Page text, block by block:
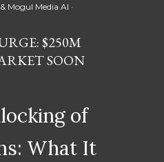
and digital assets. A
Stepn, a pioneering
taken a bold leap by
like Adidas. This
: The merging of
a new direction for
Mogul Media AI
$250M
SOON
of
What It